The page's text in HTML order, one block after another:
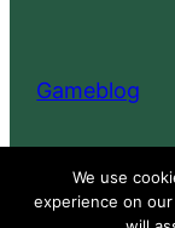
Gameblog
Proudly
We use
experience on